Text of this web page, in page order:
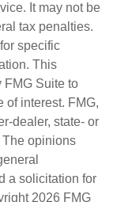
It may not be
tax penalties.
specific
This
FMG Suite to
of interest. FMG,
dealer, state- or
The opinions
a solicitation for
2026 FMG